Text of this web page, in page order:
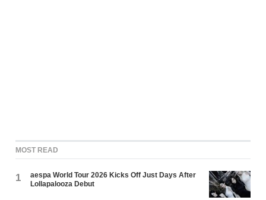
MOST READ
1
aespa World Tour 2026 Kicks Off Just Days After
Lollapalooza Debut